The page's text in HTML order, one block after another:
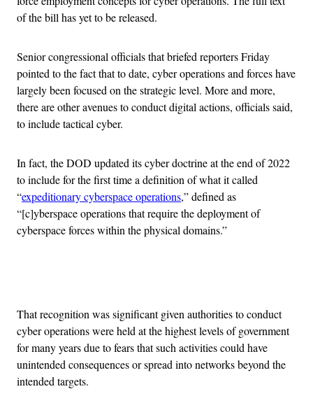
of the bill has yet to be released.
Senior congressional officials that briefed reporters Friday
pointed to the fact that to date, cyber operations and forces have
largely been focused on the strategic level. More and more,
there are other avenues to conduct digital actions, officials said,
to include tactical cyber.
In fact, the DOD updated its cyber doctrine at the end of 2022
to include for the first time a definition of what it called
“expeditionary cyberspace operations,” defined as
“[c]yberspace operations that require the deployment of
cyberspace forces within the physical domains.”
That recognition was significant given authorities to conduct
cyber operations were held at the highest levels of government
for many years due to fears that such activities could have
unintended consequences or spread into networks beyond the
intended targets.